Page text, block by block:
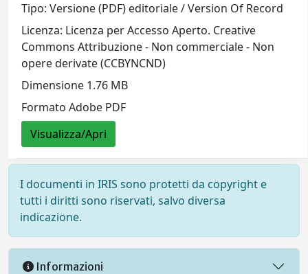
Tipo: Versione (PDF) editoriale / Version Of Record
Licenza: Licenza per Accesso Aperto. Creative
Commons Attribuzione - Non commerciale - Non
opere derivate (CCBYNCND)
Dimensione 1.76 MB
Formato Adobe PDF
Visualizza/Apri
I documenti in IRIS sono protetti da copyright e
tutti i diritti sono riservati, salvo diversa
indicazione.
Informazioni